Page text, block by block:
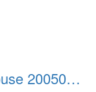
West Point n Dads NY House 20050905 46